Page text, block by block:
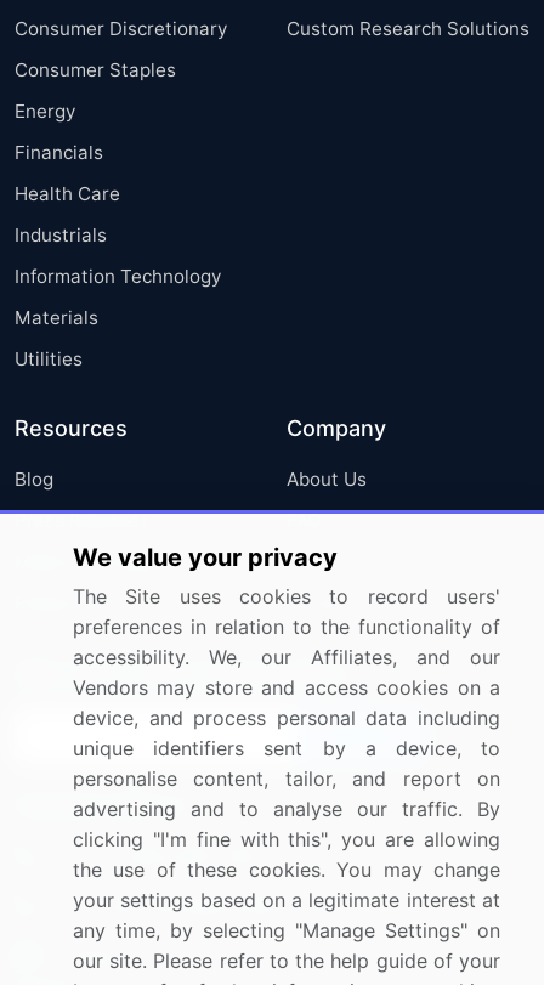
Consumer Discretionary
Consumer Staples
Energy
Financials
Health Care
Industrials
Information Technology
Materials
Utilities
Custom Research Solutions
Resources
Blog
Press Releases
Media Coverage
Research
Company
About Us
FAQ
Careers
Contact Us
Sign up for offers & promotions
Connect with us
US: (+1) 844-364-1100
UK: (+44) 203-893-3200
Contact Us
We value your privacy
The Site uses cookies to record users'
preferences in relation to the functionality of
accessibility. We, our Affiliates, and our
Vendors may store and access cookies on a
device, and process personal data including
unique identifiers sent by a device, to
personalise content, tailor, and report on
advertising and to analyse our traffic. By
clicking "I'm fine with this", you are allowing
the use of these cookies. You may change
your settings based on a legitimate interest at
any time, by selecting "Manage Settings" on
our site. Please refer to the help guide of your